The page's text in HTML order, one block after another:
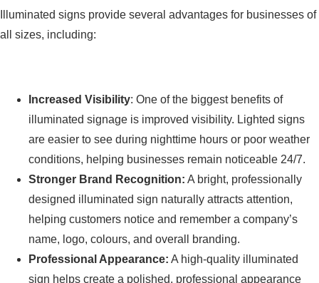
Illuminated signs provide several advantages for businesses of
all sizes, including:
Increased Visibility: One of the biggest benefits of
illuminated signage is improved visibility. Lighted signs
are easier to see during nighttime hours or poor weather
conditions, helping businesses remain noticeable 24/7.
Stronger Brand Recognition: A bright, professionally
designed illuminated sign naturally attracts attention,
helping customers notice and remember a company’s
name, logo, colours, and overall branding.
Professional Appearance: A high-quality illuminated
sign helps create a polished, professional appearance